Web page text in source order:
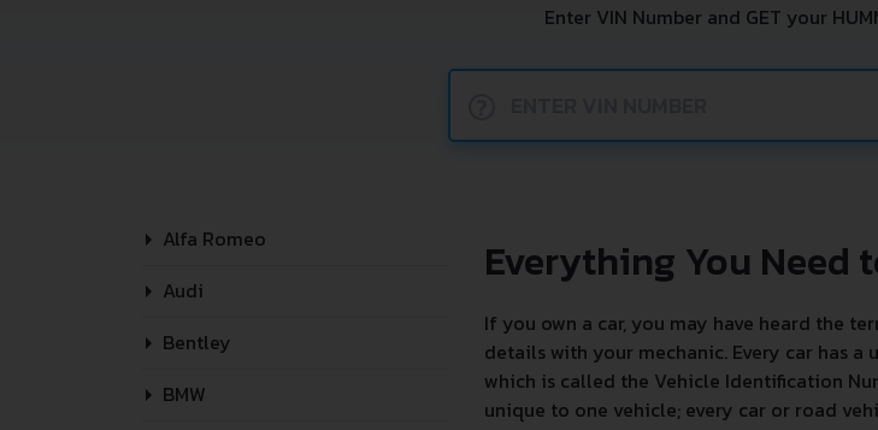
Enter VIN Number and GET your
Alfa Romeo
Audi
Bentley
BMW
Everything You Need
If you own a car, you may have heard the
details with your mechanic. Every car has
which is called the Vehicle Identification
unique to one vehicle; every car or road